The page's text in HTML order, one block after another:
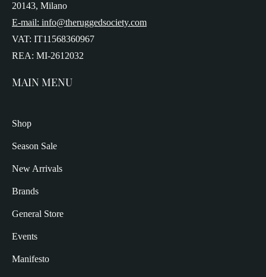
20143, Milano
E-mail: info@theruggedsociety.com
VAT: IT11568360967
REA: MI-2612032
MAIN MENU
Shop
Season Sale
New Arrivals
Brands
General Store
Events
Manifesto